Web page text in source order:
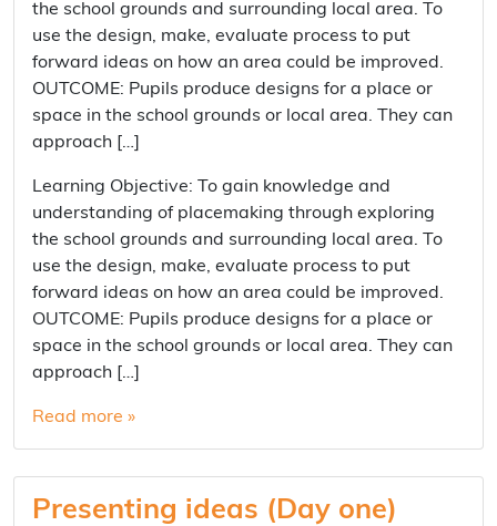
the school grounds and surrounding local area. To
use the design, make, evaluate process to put
forward ideas on how an area could be improved.
OUTCOME: Pupils produce designs for a place or
space in the school grounds or local area. They can
approach […]
Learning Objective: To gain knowledge and
understanding of placemaking through exploring
the school grounds and surrounding local area. To
use the design, make, evaluate process to put
forward ideas on how an area could be improved.
OUTCOME: Pupils produce designs for a place or
space in the school grounds or local area. They can
approach […]
Read more »
Presenting ideas (Day one)